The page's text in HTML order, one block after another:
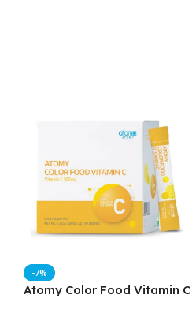
-7%
Atomy Color Food Vitamin C